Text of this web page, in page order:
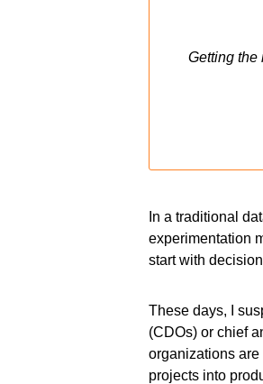
Getting the
In a traditional
experimentation
start with
These days, I
(CDOs) or chief
organizations
projects into